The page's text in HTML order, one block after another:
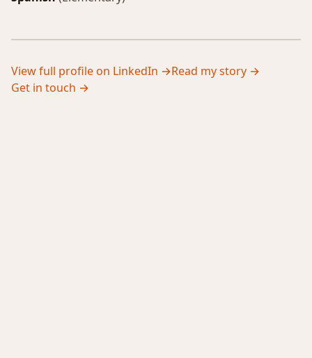
View full profile on LinkedIn →Read my story →
Get in touch →